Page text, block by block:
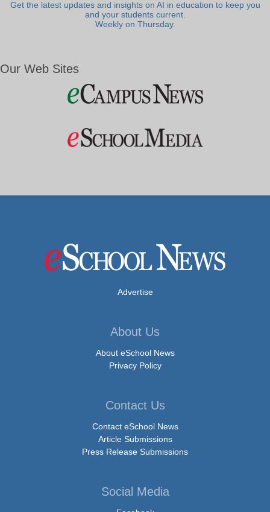
Get the latest updates and insights on AI in education to keep you
and your students current.
Weekly on Thursday.
Our Web Sites
Advertise
About Us
About eSchool News
Privacy Policy
Contact Us
Contact eSchool News
Article Submissions
Press Release Submissions
Social Media